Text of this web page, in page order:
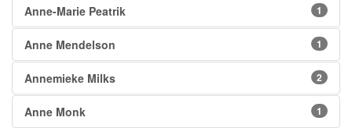
Anne-Marie Peatrik 1
Anne Mendelson 1
Annemieke Milks 2
Anne Monk 1